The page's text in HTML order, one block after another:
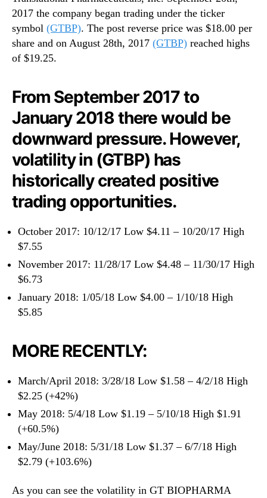
2017 the company began trading under the ticker
symbol (GTBP). The post reverse price was $18.00 per
share and on August 28th, 2017 (GTBP) reached highs
of $19.25.
From September 2017 to
January 2018 there would be
downward pressure. However,
volatility in (GTBP) has
historically created positive
trading opportunities.
October 2017: 10/12/17 Low $4.11 – 10/20/17 High
$7.55
November 2017: 11/28/17 Low $4.48 – 11/30/17 High
$6.73
January 2018: 1/05/18 Low $4.00 – 1/10/18 High
$5.85
MORE RECENTLY:
March/April 2018: 3/28/18 Low $1.58 – 4/2/18 High
$2.25 (+42%)
May 2018: 5/4/18 Low $1.19 – 5/10/18 High $1.91
(+60.5%)
May/June 2018: 5/31/18 Low $1.37 – 6/7/18 High
$2.79 (+103.6%)
As you can see the volatility in GT BIOPHARMA